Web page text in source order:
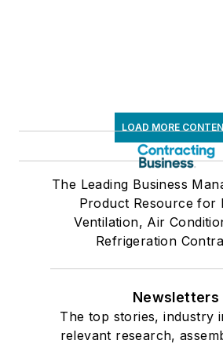
LOAD MORE
The Leading Business
Product Resource for
Ventilation, Air
Refrigeration
Newsletters
The top stories, industry
relevant research,